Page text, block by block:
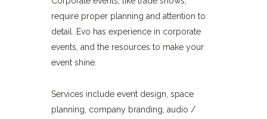
require proper planning and attention to
detail. Evo has experience in corporate
events, and the resources to make your
event shine.
Services include event design, space
planning, company branding, audio /